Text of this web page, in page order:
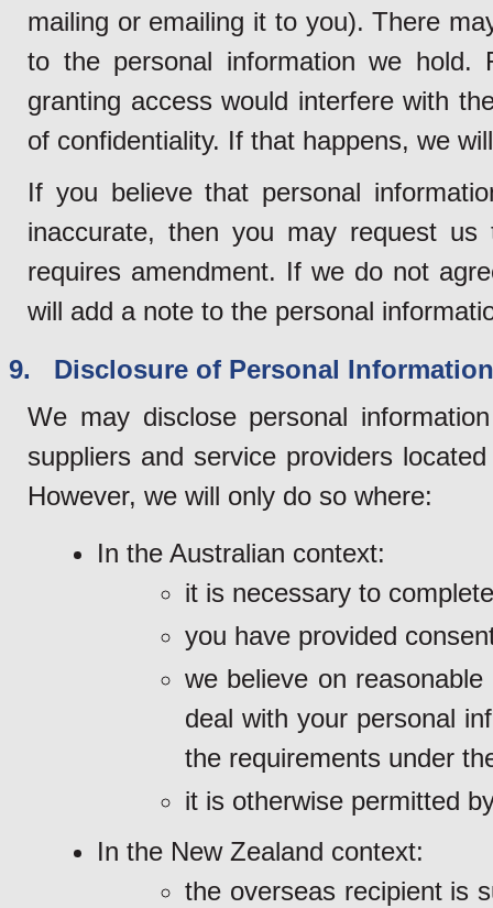
mailing or emailing it to you). There
to the personal information we
granting access would interfere with
of confidentiality. If that happens, we
If you believe that personal
inaccurate, then you may request
requires amendment. If we do not
will add a note to the personal
9. Disclosure of Personal
We may disclose personal
suppliers and service providers
However, we will only do so where:
In the Australian context:
it is necessary to
you have provided
we believe on
deal with your personal
the requirements under
it is otherwise permitted
In the New Zealand context:
the overseas recipient is